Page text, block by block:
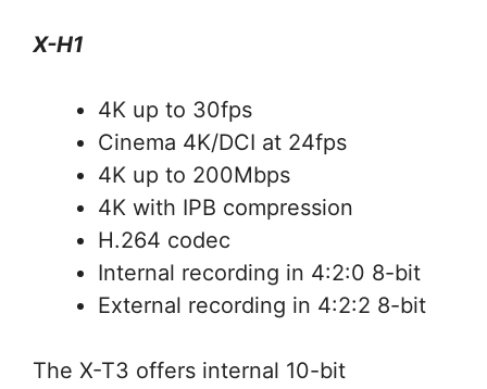
X-H1
4K up to 30fps
Cinema 4K/DCI at 24fps
4K up to 200Mbps
4K with IPB compression
H.264 codec
Internal recording in 4:2:0 8-bit
External recording in 4:2:2 8-bit
The X-T3 offers internal 10-bit